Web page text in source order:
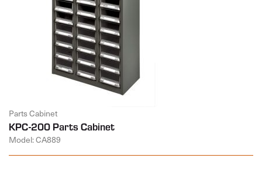
Parts Cabinet
KPC-200 Parts Cabinet
Model: CA889